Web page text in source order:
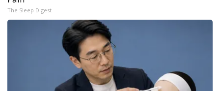
The Sleep Digest